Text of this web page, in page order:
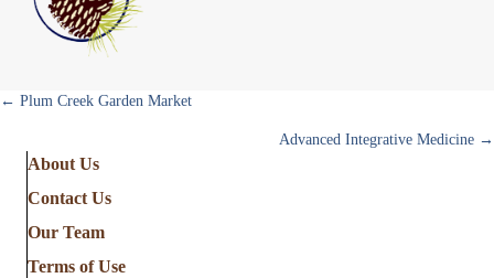
Posts
navigation
← Plum Creek Garden Market
Advanced Integrative Medicine →
About Us
Contact Us
Our Team
Terms of Use